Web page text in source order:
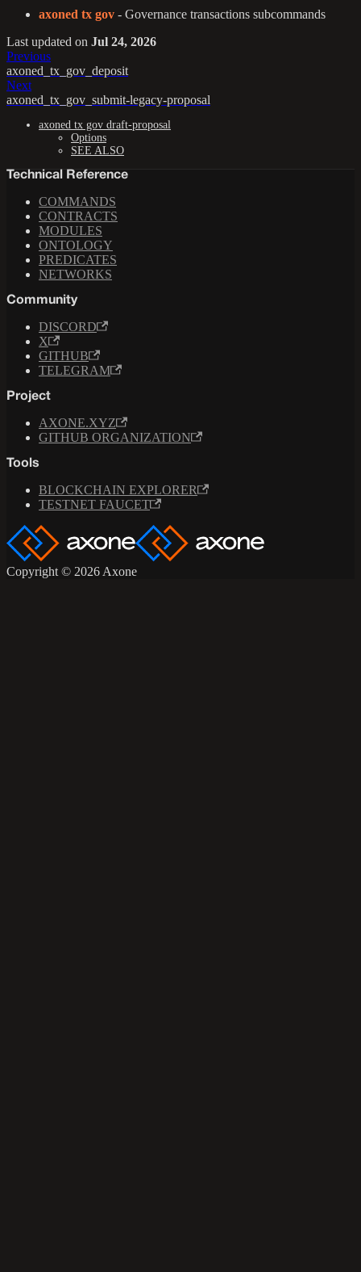
axoned tx gov - Governance transactions subcommands
Last updated on Jul 24, 2026
Previous
axoned_tx_gov_deposit
Next
axoned_tx_gov_submit-legacy-proposal
axoned tx gov draft-proposal
Options
SEE ALSO
Technical Reference
COMMANDS
CONTRACTS
MODULES
ONTOLOGY
PREDICATES
NETWORKS
Community
DISCORD
X
GITHUB
TELEGRAM
Project
AXONE.XYZ
GITHUB ORGANIZATION
Tools
BLOCKCHAIN EXPLORER
TESTNET FAUCET
Copyright © 2026 Axone